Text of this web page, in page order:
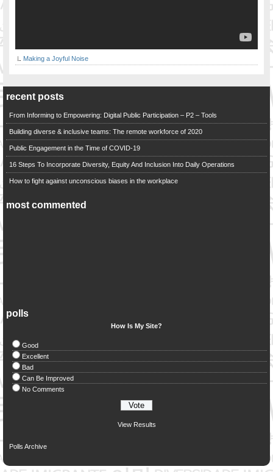
Making a Joyful Noise
recent posts
From Informing to Empowering: Digital Public Participation – P2 – Tools
Building diverse & inclusive teams: The remote workforce of 2020
Public Engagement in the Time of COVID-19
16 Steps To Incorporate Diversity, Equity And Inclusion Into Daily Operations
How to fight against unconscious biases in the workplace
most commented
polls
How Is My Site?
Good
Excellent
Bad
Can Be Improved
No Comments
View Results
Polls Archive